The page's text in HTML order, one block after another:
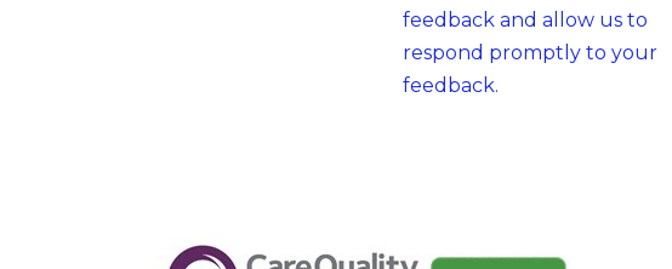
feedback and allow us to
respond promptly to your
feedback.